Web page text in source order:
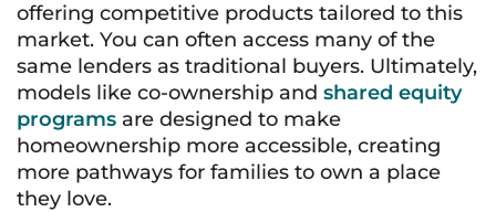
offering competitive products tailored to this
market. You can often access many of the
same lenders as traditional buyers. Ultimately,
models like co-ownership and shared equity
programs are designed to make
homeownership more accessible, creating
more pathways for families to own a place
they love.